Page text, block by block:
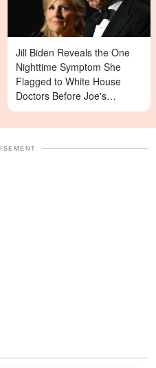
Jill Biden Reveals the One
Nighttime Symptom She
Flagged to White House
Doctors Before Joe's
Diagnosis